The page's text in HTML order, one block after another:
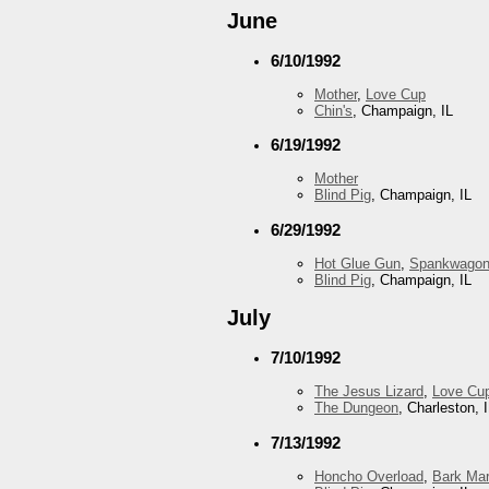
June
6/10/1992
Mother,
Love Cup
Chin's , Champaign, IL
6/19/1992
Mother
Blind Pig, Champaign, IL
6/29/1992
Hot Glue Gun Spankwagon
Blind Pig , Champaign, IL
July
7/10/1992
The Jesus Lizard, Love
The Dungeon, Charleston,
7/13/1992
Honcho Overload Bark